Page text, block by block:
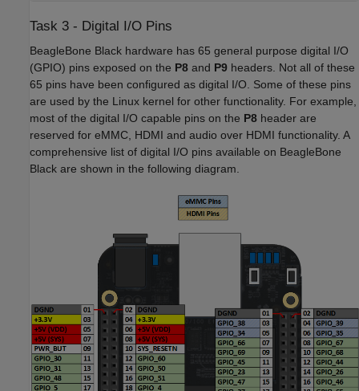
Task 3 - Digital I/O Pins
BeagleBone Black hardware has 65 general purpose digital I/O
(GPIO) pins exposed on the P8 and P9 headers. Not all of these
65 pins have been configured as digital I/O. Some of these pins
are used by the Linux kernel for other functionality. For example,
most of the digital I/O capable pins on the P8 header are
reserved for eMMC, HDMI and audio over HDMI functionality. A
comprehensive list of digital I/O pins available on BeagleBone
Black are shown in the following diagram.